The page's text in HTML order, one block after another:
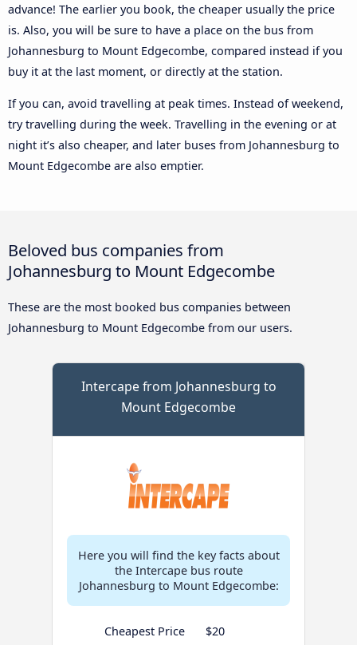
advance! The earlier you book, the cheaper usually the price
is. Also, you will be sure to have a place on the bus from
Johannesburg to Mount Edgecombe, compared instead if you
buy it at the last moment, or directly at the station.
If you can, avoid travelling at peak times. Instead of weekend,
try travelling during the week. Travelling in the evening or at
night it’s also cheaper, and later buses from Johannesburg to
Mount Edgecombe are also emptier.
Beloved bus companies from
Johannesburg to Mount Edgecombe
These are the most booked bus companies between
Johannesburg to Mount Edgecombe from our users.
Intercape from Johannesburg to
Mount Edgecombe
Here you will find the key facts about
the Intercape bus route
Johannesburg to Mount Edgecombe:
Cheapest Price
$20